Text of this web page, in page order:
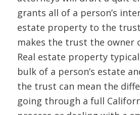
grants all of a person’s
estate property to the
makes the trust the owner
Real estate property
bulk of a person’s estate
the trust can mean the
going through a full